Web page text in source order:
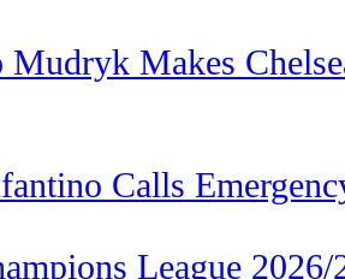
Makes
Calls
League